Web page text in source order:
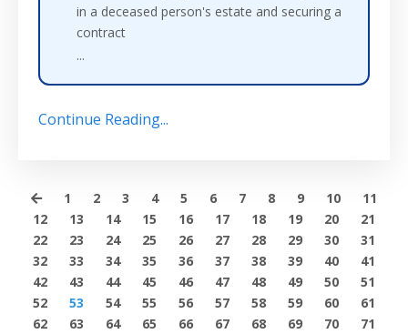
in a deceased person's estate and securing a
contract
...
Continue Reading...
1 2 3 4 5 6 7 8 9 10
11
12
13 14 15 16 17 18 19 20
21
22
23 24 25 26 27 28 29 30
31
32
33 34 35 36 37 38 39 40
41
42
43 44 45 46 47 48 49 50
51
52
53 54 55 56 57 58 59 60
61
62
63 64 65 66 67 68 69 70
71